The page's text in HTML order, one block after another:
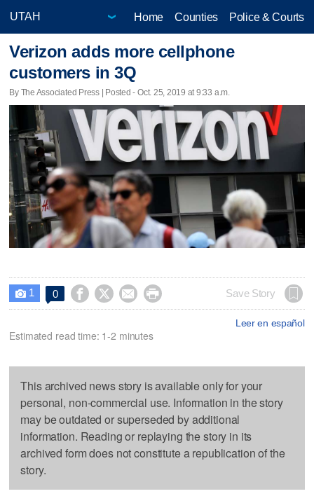
Home Counties Police & Courts
Verizon adds more cellphone
customers in 3Q
By The Associated Press | Posted - Oct. 25, 2019 at 9:33 a.m.
 1 0     Save Story
Leer en español
Estimated read time: 1-2 minutes
This archived news story is available only for your
personal, non-commercial use. Information in the story
may be outdated or superseded by additional
information. Reading or replaying the story in its
archived form does not constitute a republication of the
story.